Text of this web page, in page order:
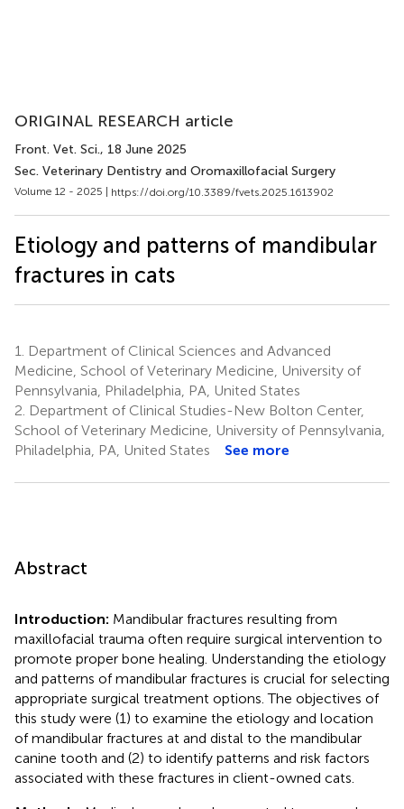
ORIGINAL RESEARCH article
Front. Vet. Sci., 18 June 2025
Sec. Veterinary Dentistry and Oromaxillofacial Surgery
Volume 12 - 2025 | https://doi.org/10.3389/fvets.2025.1613902
Etiology and patterns of mandibular
fractures in cats
1.
Department of Clinical Sciences and Advanced
Medicine, School of Veterinary Medicine, University of
Pennsylvania, Philadelphia, PA, United States
2. Department of Clinical Studies-New Bolton Center,
School of Veterinary Medicine, University of Pennsylvania,
Philadelphia, PA, United States
See more
Abstract
Introduction: Mandibular fractures resulting from
maxillofacial trauma often require surgical intervention to
promote proper bone healing. Understanding the etiology
and patterns of mandibular fractures is crucial for selecting
appropriate surgical treatment options. The objectives of
this study were (1) to examine the etiology and location
of mandibular fractures at and distal to the mandibular
canine tooth and (2) to identify patterns and risk factors
associated with these fractures in client-owned cats.